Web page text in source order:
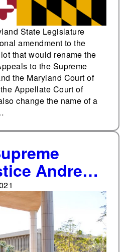
State Legislature
amendment to the
that would rename the
to the Supreme
the Maryland Court of
Appellate Court of
change the name of a
Andrew